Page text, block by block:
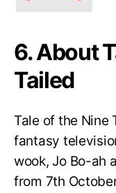
6. About
Tailed
Tale of the Nine
fantasy
wook, Jo Bo-ah
from 7th